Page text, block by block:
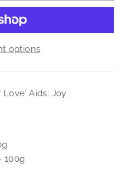
options
Love’ Aids: Joy .
100g